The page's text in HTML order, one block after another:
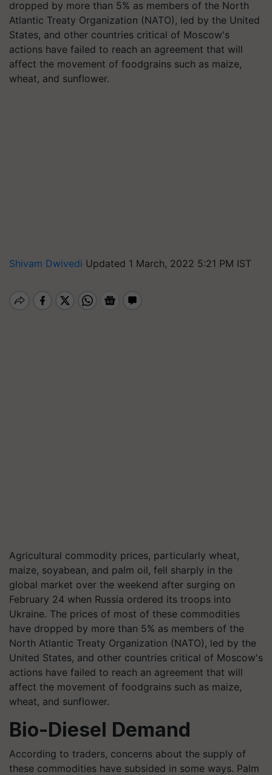
dropped by more than 5% as members of the North
Atlantic Treaty Organization (NATO), led by the United
States, and other countries critical of Moscow's
actions have failed to reach an agreement that will
affect the movement of foodgrains such as maize,
wheat, and sunflower.
Shivam Dwivedi Updated 1 March, 2022 5:21 PM IST
Agricultural commodity prices, particularly wheat,
maize, soyabean, and palm oil, fell sharply in the
global market over the weekend after surging on
February 24 when Russia ordered its troops into
Ukraine. The prices of most of these commodities
have dropped by more than 5% as members of the
North Atlantic Treaty Organization (NATO), led by the
United States, and other countries critical of Moscow's
actions have failed to reach an agreement that will
affect the movement of foodgrains such as maize,
wheat, and sunflower.
Bio-Diesel Demand
According to traders, concerns about the supply of
these commodities have subsided in some ways. Palm